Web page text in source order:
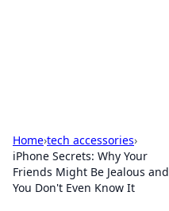
Home›tech accessories›
iPhone Secrets: Why Your
Friends Might Be Jealous and
You Don't Even Know It